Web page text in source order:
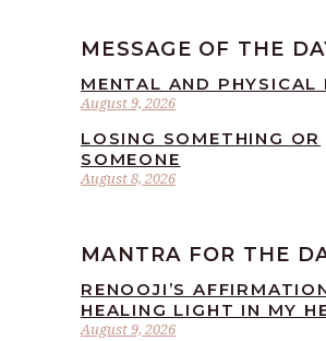
MESSAGE OF THE
August 9, 2026
MENTAL AND PHYSICAL
August 8, 2026
LOSING SOMETHING OR
SOMEONE
MANTRA FOR THE
August 9, 2026
RENOOJI’S
HEALING LIGHT IN MY